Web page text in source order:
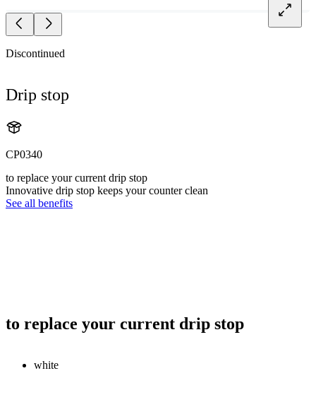
Discontinued
Drip stop
CP0340
to replace your current drip stop
Innovative drip stop keeps your counter clean
See all benefits
to replace your current drip stop
white